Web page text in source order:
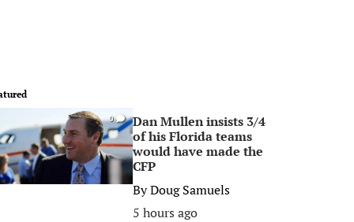
0
Dan Mullen insists 3/4
of his Florida teams
would have made the
CFP
ByDoug Samuels
5 hours ago